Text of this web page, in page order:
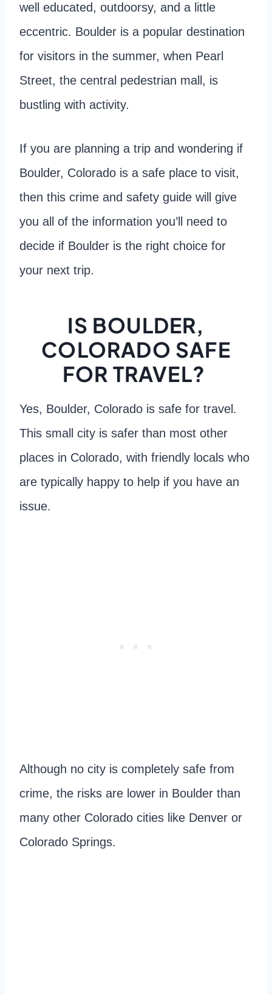
well educated, outdoorsy, and a little
eccentric. Boulder is a popular destination
for visitors in the summer, when Pearl
Street, the central pedestrian mall, is
bustling with activity.
If you are planning a trip and wondering if
Boulder, Colorado is a safe place to visit,
then this crime and safety guide will give
you all of the information you’ll need to
decide if Boulder is the right choice for
your next trip.
IS BOULDER,
COLORADO SAFE
FOR TRAVEL?
Yes, Boulder, Colorado is safe for travel.
This small city is safer than most other
places in Colorado, with friendly locals who
are typically happy to help if you have an
issue.
Although no city is completely safe from
crime, the risks are lower in Boulder than
many other Colorado cities like Denver or
Colorado Springs.